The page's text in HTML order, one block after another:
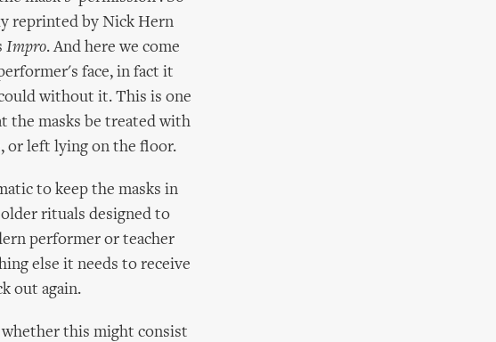
reprinted by Nick Hern
Impro. And here we come
face, in fact it
without it. This is one
the masks be treated with
or left lying on the floor.
to keep the masks in
rituals designed to
performer or teacher
else it needs to receive
out again.
this might consist